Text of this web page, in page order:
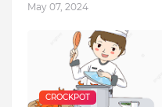
May 07, 2024
CROCKPOT